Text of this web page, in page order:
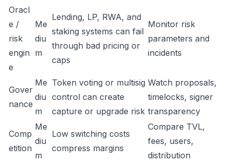
Oracl
e /
risk
engin
e
Me
diu
m
Lending, LP, RWA, and
staking systems can fail
through bad pricing or
caps
Monitor risk
parameters and
incidents
Gover
nance
Me
diu
m
Token voting or multisig
control can create
capture or upgrade risk
Watch proposals,
timelocks, signer
transparency
Comp
etition
Me
diu
m
Low switching costs
compress margins
Compare TVL,
fees, users,
distribution